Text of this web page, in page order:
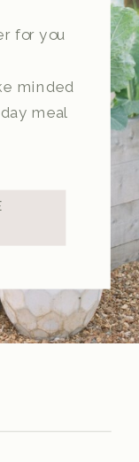
for you
minded
meal